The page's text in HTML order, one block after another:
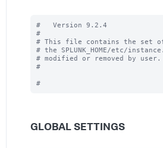
#   Version 9.2.4
#
# This file contains the set
# the SPLUNK_HOME/etc/
# modified or removed by user.
#
GLOBAL SETTINGS